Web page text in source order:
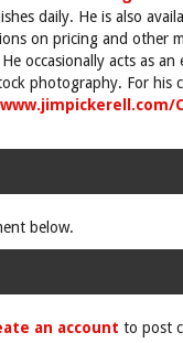
daily. He is also
on pricing and other
occasionally acts as an
photography. For his
below.
an account to post